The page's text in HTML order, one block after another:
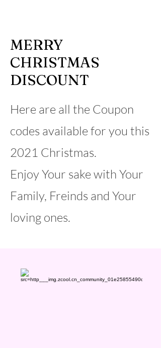
MERRY
CHRISTMAS
DISCOUNT
Here are all the Coupon
codes available for you this
2021 Christmas.
Enjoy Your sake with Your
Family, Freinds and Your
loving ones.